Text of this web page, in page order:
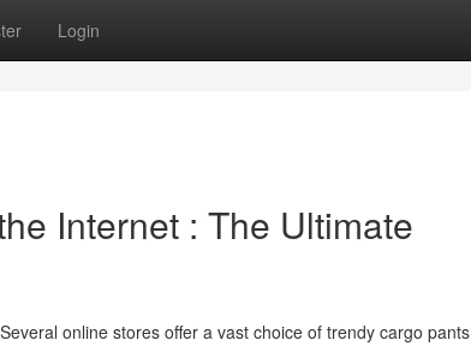
Login
Internet : The Ultimate
online stores offer a vast choice of trendy cargo pants